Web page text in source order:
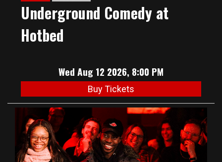
Underground Comedy at
Hotbed
Wed Aug 12 2026, 8:00 PM
Buy Tickets